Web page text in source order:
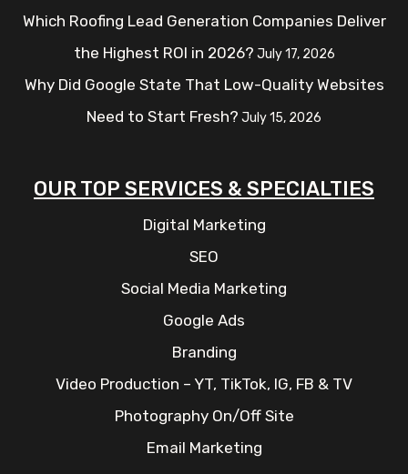
Which Roofing Lead Generation Companies Deliver
the Highest ROI in 2026? July 17, 2026
Why Did Google State That Low-Quality Websites
Need to Start Fresh? July 15, 2026
OUR TOP SERVICES & SPECIALTIES
Digital Marketing
SEO
Social Media Marketing
Google Ads
Branding
Video Production – YT, TikTok, IG, FB & TV
Photography On/Off Site
Email Marketing